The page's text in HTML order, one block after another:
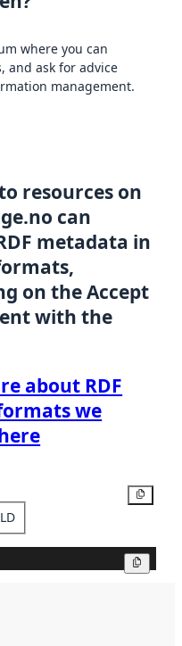
where you can
and ask for advice
management.
resources on
can
metadata in
on the Accept
with the
about RDF
we